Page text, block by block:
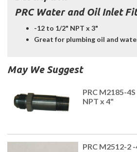
PRC Water and Oil Inlet
-12 to 1/2" NPT x 3"
Great for plumbing oil and
May We Suggest
PRC M2185-
NPT x 4"
PRC M2512-2